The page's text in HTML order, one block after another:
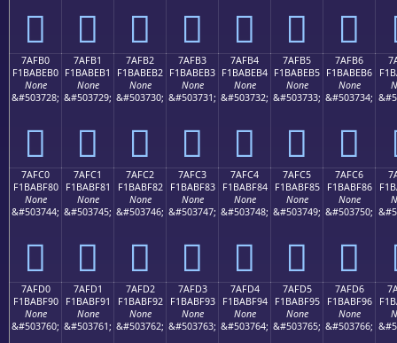
񺾠 񺾡 񺾢 񺾣 񺾤 񺾥 񺾦
7AFB0
F1BABEB0
None
&#503728;
񺾰
7AFB1
F1BABEB1
None
&#503729;
񺾱
7AFB2
F1BABEB2
None
&#503730;
񺾲
7AFB3
F1BABEB3
None
&#503731;
񺾳
7AFB4
F1BABEB4
None
&#503732;
񺾴
7AFB5
F1BABEB5
None
&#503733;
񺾵
7AFB6
F1BABEB6
None
&#503734;
񺾶
7AFC0
F1BABF80
None
&#503744;
񺿀
7AFC1
F1BABF81
None
&#503745;
񺿁
7AFC2
F1BABF82
None
&#503746;
񺿂
7AFC3
F1BABF83
None
&#503747;
񺿃
7AFC4
F1BABF84
None
&#503748;
񺿄
7AFC5
F1BABF85
None
&#503749;
񺿅
7AFC6
F1BABF86
None
&#503750;
񺿆
7AFD0
F1BABF90
None
&#503760;
7AFD1
F1BABF91
None
&#503761;
7AFD2
F1BABF92
None
&#503762;
7AFD3
F1BABF93
None
&#503763;
7AFD4
F1BABF94
None
&#503764;
7AFD5
F1BABF95
None
&#503765;
7AFD6
F1BABF96
None
&#503766;